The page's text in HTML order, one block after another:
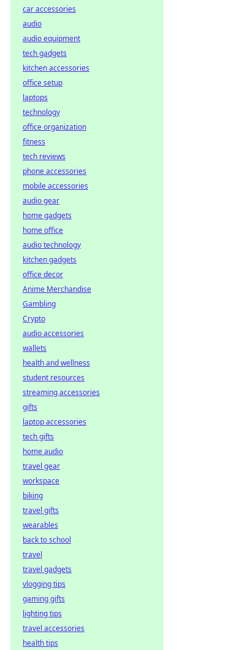
car accessories
audio
audio equipment
tech gadgets
kitchen accessories
office setup
laptops
technology
office organization
fitness
tech reviews
phone accessories
mobile accessories
audio gear
home gadgets
home office
audio technology
kitchen gadgets
office decor
Anime Merchandise
Gambling
Crypto
audio accessories
wallets
health and wellness
student resources
streaming accessories
gifts
laptop accessories
tech gifts
home audio
travel gear
workspace
biking
travel gifts
wearables
back to school
travel
travel gadgets
vlogging tips
gaming gifts
lighting tips
travel accessories
health tips